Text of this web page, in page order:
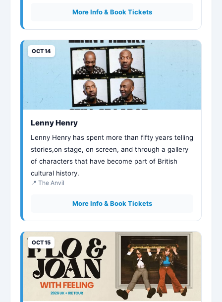
More Info & Book Tickets
OCT 14
Lenny Henry
Lenny Henry has spent more than fifty years telling
stories,on stage, on screen, and through a gallery
of characters that have become part of British
cultural history.
📍 The Anvil
More Info & Book Tickets
OCT 15